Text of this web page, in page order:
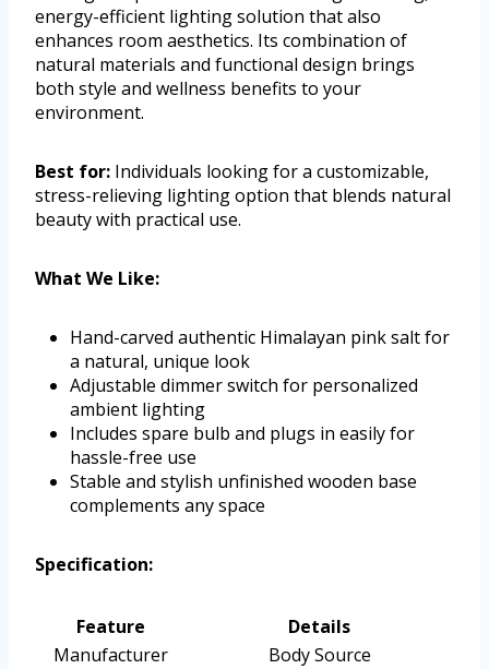
energy-efficient lighting solution that also
enhances room aesthetics. Its combination of
natural materials and functional design brings
both style and wellness benefits to your
environment.
Best for: Individuals looking for a customizable,
stress-relieving lighting option that blends natural
beauty with practical use.
What We Like:
Hand-carved authentic Himalayan pink salt for
a natural, unique look
Adjustable dimmer switch for personalized
ambient lighting
Includes spare bulb and plugs in easily for
hassle-free use
Stable and stylish unfinished wooden base
complements any space
Specification:
Feature
Details
Manufacturer
Body Source